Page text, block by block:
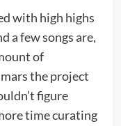
with high highs
a few songs are,
of
the project
figure
time curating